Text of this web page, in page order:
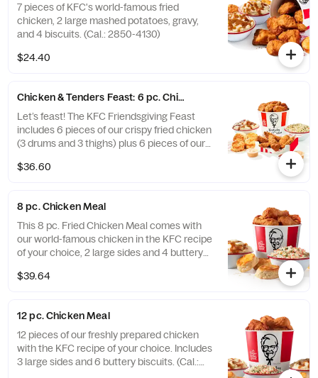
7 pieces of KFC's world-famous fried
chicken, 2 large mashed potatoes, gravy,
and 4 biscuits. (Cal.: 2850-4130)
$24.40
Chicken & Tenders Feast: 6 pc. Chicken + 6 pc. Tenders
Let’s feast! The KFC Friendsgiving Feast
includes 6 pieces of our crispy fried chicken
(3 drums and 3 thighs) plus 6 pieces of our
with your choice of 3 signature dipping
online today for delivery or pick up at a KFC
near you (Cal.: 3300-4950)
$36.60
8 pc. Chicken Meal
This 8 pc. Fried Chicken Meal comes with
our world-famous chicken in the KFC recipe
of your choice, 2 large sides and 4 buttery
$39.64
12 pc. Chicken Meal
12 pieces of our freshly prepared chicken
with the KFC recipe of your choice. Includes
3 large sides and 6 buttery biscuits. (Cal.: